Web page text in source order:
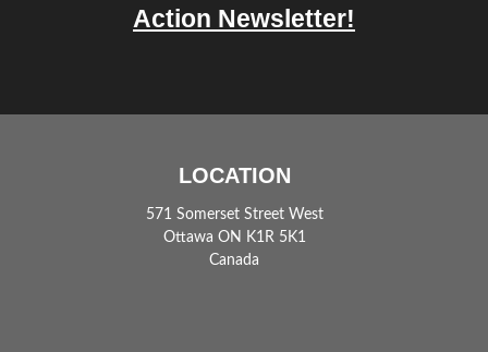
Action Newsletter!
LOCATION
571 Somerset Street West
Ottawa ON K1R 5K1
Canada